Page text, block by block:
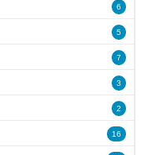
6
5
7
3
2
16